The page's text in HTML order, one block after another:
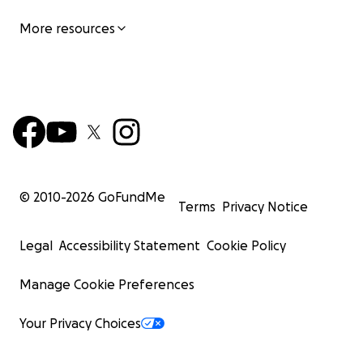
More resources
© 2010-2026 GoFundMe
Terms Privacy Notice
Legal Accessibility Statement Cookie Policy
Manage Cookie Preferences
Your Privacy Choices